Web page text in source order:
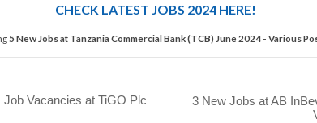
CHECK LATEST JOBS 2024 HERE!
5 New Jobs at Tanzania Commercial Bank (TCB) June 2024 - Various
Vacancies at TiGO Plc
3 New Jobs at AB